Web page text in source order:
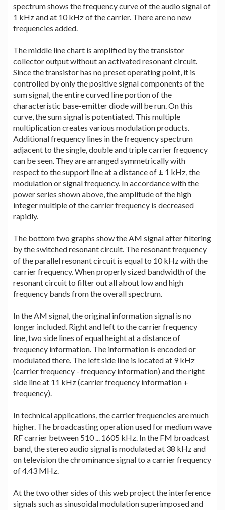
spectrum shows the frequency curve of the audio signal of
1 kHz and at 10 kHz of the carrier. There are no new
frequencies added.
The middle line chart is amplified by the transistor
collector output without an activated resonant circuit.
Since the transistor has no preset operating point, it is
controlled by only the positive signal components of the
sum signal, the entire curved line portion of the
characteristic base-emitter diode will be run. On this
curve, the sum signal is potentiated. This multiple
multiplication creates various modulation products.
Additional frequency lines in the frequency spectrum
adjacent to the single, double and triple carrier frequency
can be seen. They are arranged symmetrically with
respect to the support line at a distance of ± 1 kHz, the
modulation or signal frequency. In accordance with the
power series shown above, the amplitude of the high
integer multiple of the carrier frequency is decreased
rapidly.
The bottom two graphs show the AM signal after filtering
by the switched resonant circuit. The resonant frequency
of the parallel resonant circuit is equal to 10 kHz with the
carrier frequency. When properly sized bandwidth of the
resonant circuit to filter out all about low and high
frequency bands from the overall spectrum.
In the AM signal, the original information signal is no
longer included. Right and left to the carrier frequency
line, two side lines of equal height at a distance of
frequency information. The information is encoded or
modulated there. The left side line is located at 9 kHz
(carrier frequency - frequency information) and the right
side line at 11 kHz (carrier frequency information +
frequency).
In technical applications, the carrier frequencies are much
higher. The broadcasting operation used for medium wave
RF carrier between 510 ... 1605 kHz. In the FM broadcast
band, the stereo audio signal is modulated at 38 kHz and
on television the chrominance signal to a carrier frequency
of 4.43 MHz.
At the two other sides of this web project the interference
signals such as sinusoidal modulation superimposed and